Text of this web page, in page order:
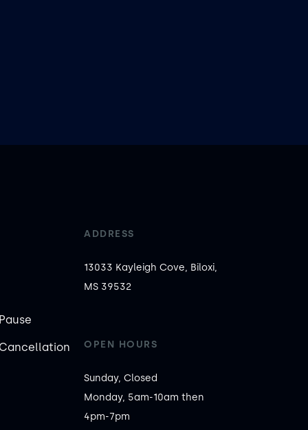
ADDRESS
13033 Kayleigh Cove, Biloxi,
MS 39532
OPEN HOURS
Sunday, Closed
Monday, 5am-10am then
4pm-7pm